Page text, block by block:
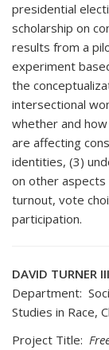
presidential
scholarship on
results from a
experiment
the
intersectional
whether and
are affecting
identities, (3)
on other aspects
turnout, vote
participation.
DAVID TURNER
Department:
Studies in Race,
Project Title: